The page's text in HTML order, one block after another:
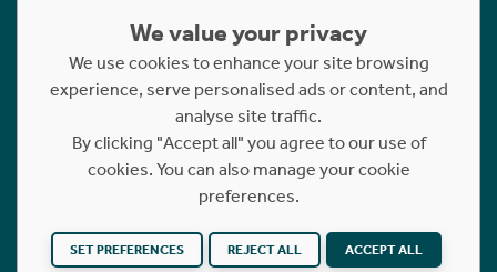
Cookies Policy
Complaints
Statement to Respectful Interactions
Copyright © 2023 - 2026 Rettie. All rights reserved.
Website byNB
We value your privacy
We use cookies to enhance your site browsing
experience, serve personalised ads or content, and
analyse site traffic.
By clicking "Accept all" you agree to our use of
cookies. You can also manage your cookie
preferences.
SET PREFERENCES REJECT ALL ACCEPT ALL